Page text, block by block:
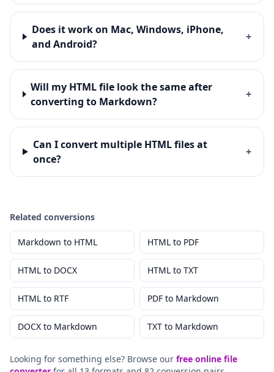
Does it work on Mac, Windows, iPhone,
and Android?
+
Will my HTML file look the same after
converting to Markdown?
+
Can I convert multiple HTML files at
once?
+
Related conversions
Markdown to HTML HTML to PDF
HTML to DOCX HTML to TXT
HTML to RTF PDF to Markdown
DOCX to Markdown TXT to Markdown
Looking for something else? Browse our free online file